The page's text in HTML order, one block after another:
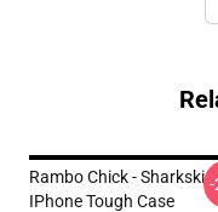
Rambo Chick - Sharkski
IPhone Tough Case
-